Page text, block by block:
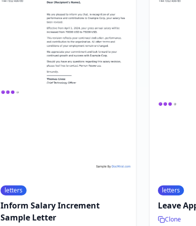
letters
Inform Salary Increment
Sample Letter
letters
Leave
Clone